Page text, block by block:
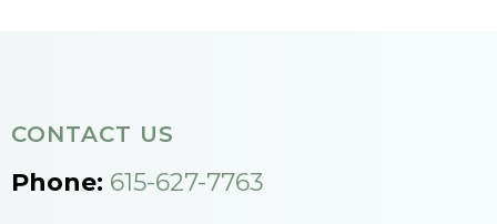
CONTACT US
Phone: 615-627-7763